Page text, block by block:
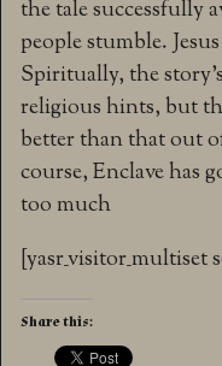
the tale successfully
people stumble.
Spiritually, the
religious hints, but
better than that out
course, Enclave has
too much
[yasr_visitor_multiset
Share this: